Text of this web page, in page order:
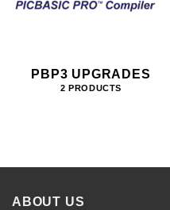
PBP3 UPGRADES
2 PRODUCTS
ABOUT US